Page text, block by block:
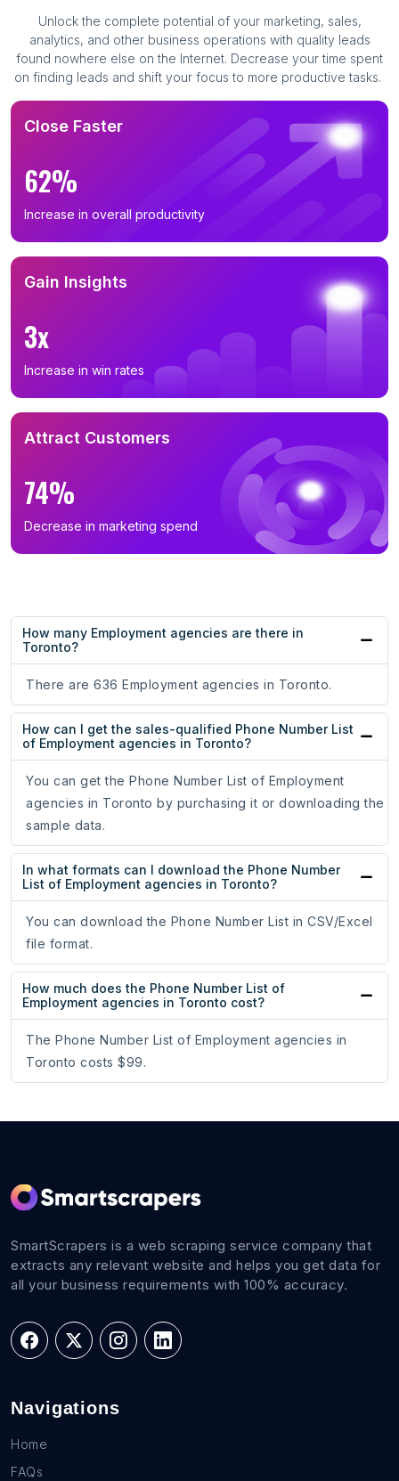
Unlock the complete potential of your marketing, sales,
analytics, and other business operations with quality leads
found nowhere else on the Internet. Decrease your time spent
on finding leads and shift your focus to more productive tasks.
Close Faster
62%
Increase in overall productivity
Gain Insights
3x
Increase in win rates
Attract Customers
74%
Decrease in marketing spend
How many Employment agencies are there in
Toronto?
There are 636 Employment agencies in Toronto.
How can I get the sales-qualified Phone Number List
of Employment agencies in Toronto?
You can get the Phone Number List of Employment
agencies in Toronto by purchasing it or downloading the
sample data.
In what formats can I download the Phone Number
List of Employment agencies in Toronto?
You can download the Phone Number List in CSV/Excel
file format.
How much does the Phone Number List of
Employment agencies in Toronto cost?
The Phone Number List of Employment agencies in
Toronto costs $99.
SmartScrapers is a web scraping service company that
extracts any relevant website and helps you get data for
all your business requirements with 100% accuracy.
Navigations
Home
FAQs